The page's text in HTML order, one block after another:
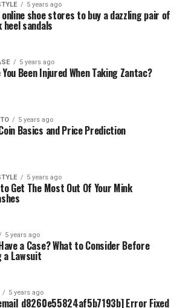
5 years ago
shoe stores to buy a dazzling pair of
heel sandals
5 years ago
You Been Injured When Taking Zantac?
5 years ago
Basics and Price Prediction
5 years ago
Get The Most Out Of Your Mink
5 years ago
a Case? What to Consider Before
a Lawsuit
5 years ago
Error Fixed